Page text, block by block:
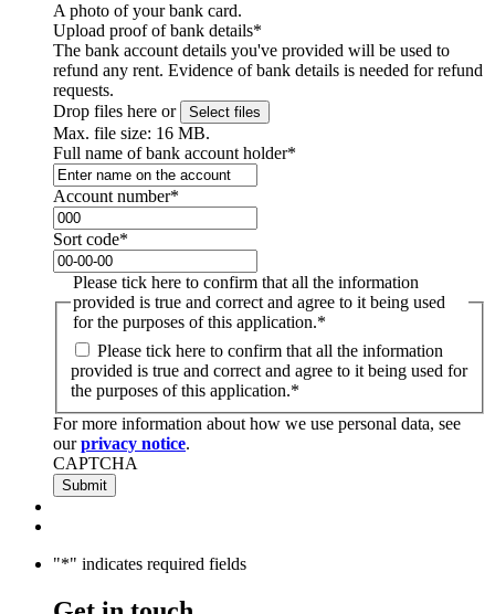
A photo of your bank card.
Upload proof of bank details*
The bank account details you've provided will be used to
refund any rent. Evidence of bank details is needed for refund
requests.
Drop files here or
Select files
Max. file size: 16 MB.
Full name of bank account holder*
Account number*
Sort code*
Please tick here to confirm that all the information
provided is true and correct and agree to it being used
for the purposes of this application.*
Please tick here to confirm that all the information
provided is true and correct and agree to it being used for
the purposes of this application.*
For more information about how we use personal data, see
ourprivacy notice.
CAPTCHA
"*" indicates required fields